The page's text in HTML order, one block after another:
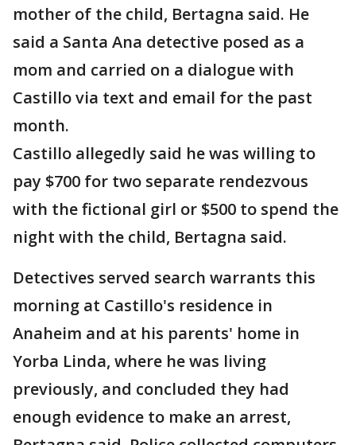
mother of the child, Bertagna said. He
said a Santa Ana detective posed as a
mom and carried on a dialogue with
Castillo via text and email for the past
month.
Castillo allegedly said he was willing to
pay $700 for two separate rendezvous
with the fictional girl or $500 to spend the
night with the child, Bertagna said.
Detectives served search warrants this
morning at Castillo's residence in
Anaheim and at his parents' home in
Yorba Linda, where he was living
previously, and concluded they had
enough evidence to make an arrest,